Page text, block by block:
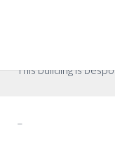
This building is
–